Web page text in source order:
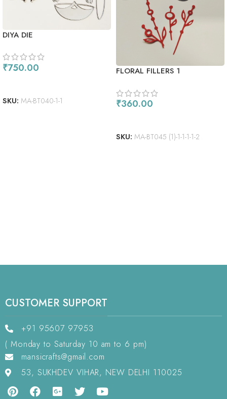
DIYA DIE
₹750.00
SKU: MA-BT040-1-1
FLORAL FILLERS 1
₹360.00
SKU: MA-BT045 (1)-1-1-1-1-2
CUSTOMER SUPPORT
+91 95607 97953
( Monday to Saturday 10 am to 6 pm)
mansicrafts@gmail.com
53, SUKHDEV VIHAR, NEW DELHI 110025